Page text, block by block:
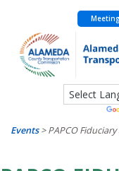
content
Events>PAPCO